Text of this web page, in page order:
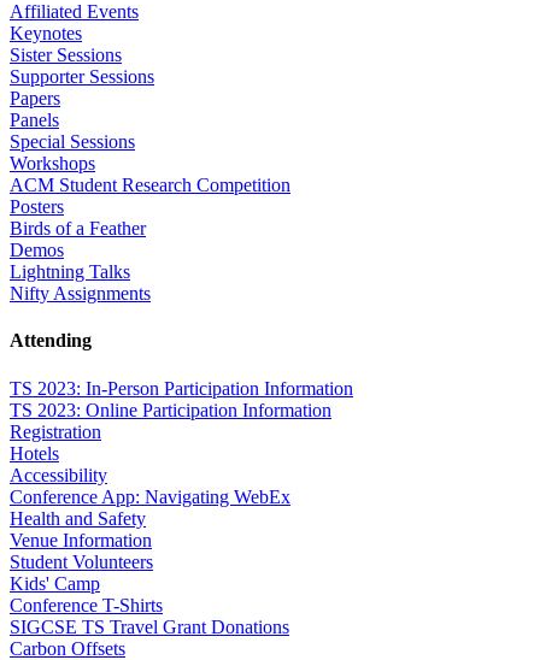
Affiliated Events
Keynotes
Sister Sessions
Supporter Sessions
Papers
Panels
Special Sessions
Workshops
ACM Student Research Competition
Posters
Birds of a Feather
Demos
Lightning Talks
Nifty Assignments
Attending
TS 2023: In-Person Participation Information
TS 2023: Online Participation Information
Registration
Hotels
Accessibility
Conference App: Navigating WebEx
Health and Safety
Venue Information
Student Volunteers
Kids' Camp
Conference T-Shirts
SIGCSE TS Travel Grant Donations
Carbon Offsets